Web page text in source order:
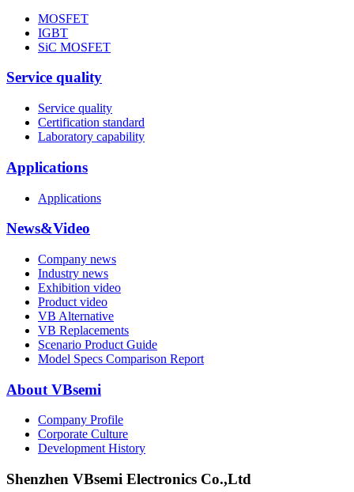
MOSFET
IGBT
SiC MOSFET
Service quality
Service quality
Certification standard
Laboratory capability
Applications
Applications
News&Video
Company news
Industry news
Exhibition video
Product video
VB Alternative
VB Replacements
Scenario Product Guide
Model Specs Comparison Report
About VBsemi
Company Profile
Corporate Culture
Development History
Shenzhen VBsemi Electronics Co.,Ltd